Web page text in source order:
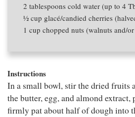
2 tablespoons cold water (up to 4
1⁄2 cup glacé/candied cherries
1 cup chopped nuts (walnuts and/
Instructions
In a small bowl, stir the dried fruits
the butter, egg, and almond
firmly pat about half of dough into